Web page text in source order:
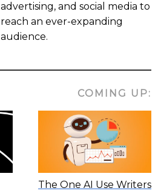
advertising, and social media to
reach an ever-expanding
audience.
COMING UP:
The One AI Use Writers